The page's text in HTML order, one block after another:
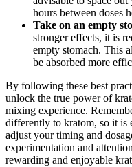
hours between doses
Take on an empty
stronger effects, it is
empty stomach. This
be absorbed more
By following these best
unlock the true power of
mixing experience.
differently to kratom, so it is
adjust your timing and
experimentation and
rewarding and enjoyable